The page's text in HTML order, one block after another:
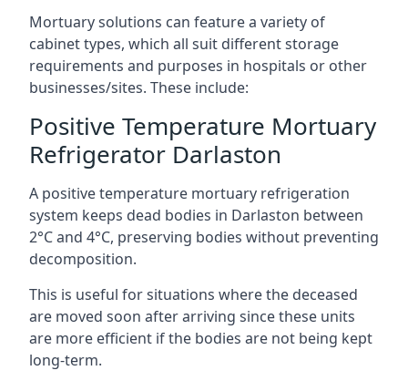
Mortuary solutions can feature a variety of
cabinet types, which all suit different storage
requirements and purposes in hospitals or other
businesses/sites. These include:
Positive Temperature Mortuary
Refrigerator Darlaston
A positive temperature mortuary refrigeration
system keeps dead bodies in Darlaston between
2°C and 4°C, preserving bodies without preventing
decomposition.
This is useful for situations where the deceased
are moved soon after arriving since these units
are more efficient if the bodies are not being kept
long-term.